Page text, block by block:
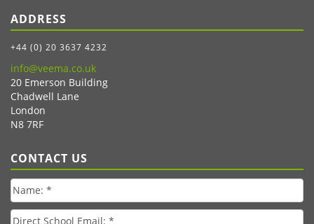
ADDRESS
+44 (0) 20 3637 4232
info@veema.co.uk
20 Emerson Building
Chadwell Lane
London
N8 7RF
CONTACT US